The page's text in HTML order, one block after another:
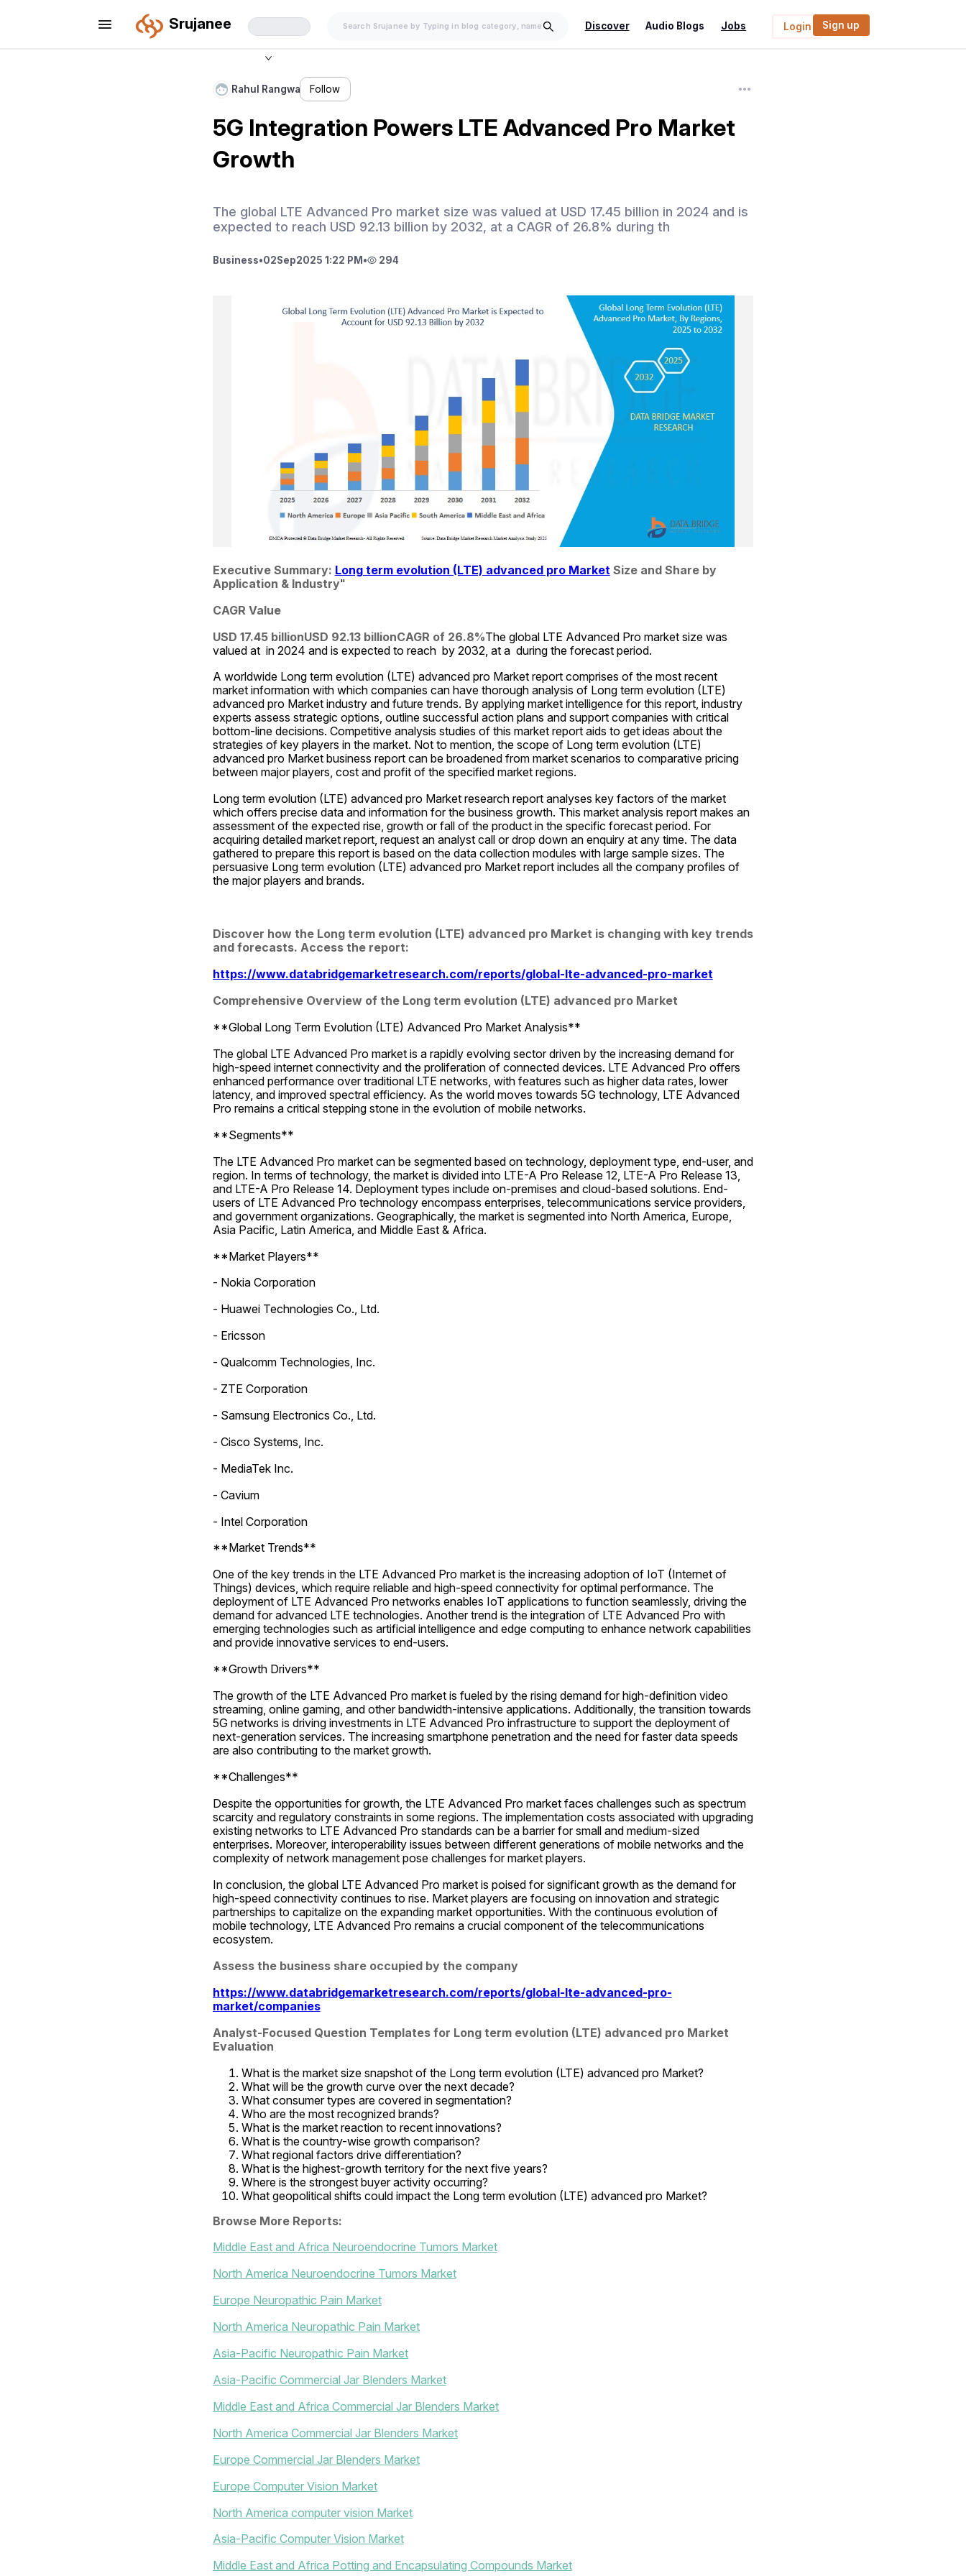
Srujanee Discover Audio Blogs Jobs Login Sign up
Rahul Rangwa Follow
5G Integration Powers LTE Advanced Pro Market
Growth
The global LTE Advanced Pro market size was valued at USD 17.45 billion in 2024 and is
expected to reach USD 92.13 billion by 2032, at a CAGR of 26.8% during th
Business•02Sep2025 1:22 PM • 294
Executive Summary: Long term evolution (LTE) advanced pro Market Size and Share by
Application & Industry"
CAGR Value
USD 17.45 billionUSD 92.13 billionCAGR of 26.8%The global LTE Advanced Pro market size was
valued at  in 2024 and is expected to reach  by 2032, at a  during the forecast period.
A worldwide Long term evolution (LTE) advanced pro Market report comprises of the most recent
market information with which companies can have thorough analysis of Long term evolution (LTE)
advanced pro Market industry and future trends. By applying market intelligence for this report, industry
experts assess strategic options, outline successful action plans and support companies with critical
bottom-line decisions. Competitive analysis studies of this market report aids to get ideas about the
strategies of key players in the market. Not to mention, the scope of Long term evolution (LTE)
advanced pro Market business report can be broadened from market scenarios to comparative pricing
between major players, cost and profit of the specified market regions.
Long term evolution (LTE) advanced pro Market research report analyses key factors of the market
which offers precise data and information for the business growth. This market analysis report makes an
assessment of the expected rise, growth or fall of the product in the specific forecast period. For
acquiring detailed market report, request an analyst call or drop down an enquiry at any time. The data
gathered to prepare this report is based on the data collection modules with large sample sizes. The
persuasive Long term evolution (LTE) advanced pro Market report includes all the company profiles of
the major players and brands.
Discover how the Long term evolution (LTE) advanced pro Market is changing with key trends
and forecasts. Access the report:
https://www.databridgemarketresearch.com/reports/global-lte-advanced-pro-market
Comprehensive Overview of the Long term evolution (LTE) advanced pro Market
**Global Long Term Evolution (LTE) Advanced Pro Market Analysis**
The global LTE Advanced Pro market is a rapidly evolving sector driven by the increasing demand for
high-speed internet connectivity and the proliferation of connected devices. LTE Advanced Pro offers
enhanced performance over traditional LTE networks, with features such as higher data rates, lower
latency, and improved spectral efficiency. As the world moves towards 5G technology, LTE Advanced
Pro remains a critical stepping stone in the evolution of mobile networks.
**Segments**
The LTE Advanced Pro market can be segmented based on technology, deployment type, end-user, and
region. In terms of technology, the market is divided into LTE-A Pro Release 12, LTE-A Pro Release 13,
and LTE-A Pro Release 14. Deployment types include on-premises and cloud-based solutions. End-
users of LTE Advanced Pro technology encompass enterprises, telecommunications service providers,
and government organizations. Geographically, the market is segmented into North America, Europe,
Asia Pacific, Latin America, and Middle East & Africa.
**Market Players**
- Nokia Corporation
- Huawei Technologies Co., Ltd.
- Ericsson
- Qualcomm Technologies, Inc.
- ZTE Corporation
- Samsung Electronics Co., Ltd.
- Cisco Systems, Inc.
- MediaTek Inc.
- Cavium
- Intel Corporation
**Market Trends**
One of the key trends in the LTE Advanced Pro market is the increasing adoption of IoT (Internet of
Things) devices, which require reliable and high-speed connectivity for optimal performance. The
deployment of LTE Advanced Pro networks enables IoT applications to function seamlessly, driving the
demand for advanced LTE technologies. Another trend is the integration of LTE Advanced Pro with
emerging technologies such as artificial intelligence and edge computing to enhance network capabilities
and provide innovative services to end-users.
**Growth Drivers**
The growth of the LTE Advanced Pro market is fueled by the rising demand for high-definition video
streaming, online gaming, and other bandwidth-intensive applications. Additionally, the transition towards
5G networks is driving investments in LTE Advanced Pro infrastructure to support the deployment of
next-generation services. The increasing smartphone penetration and the need for faster data speeds
are also contributing to the market growth.
**Challenges**
Despite the opportunities for growth, the LTE Advanced Pro market faces challenges such as spectrum
scarcity and regulatory constraints in some regions. The implementation costs associated with upgrading
existing networks to LTE Advanced Pro standards can be a barrier for small and medium-sized
enterprises. Moreover, interoperability issues between different generations of mobile networks and the
complexity of network management pose challenges for market players.
In conclusion, the global LTE Advanced Pro market is poised for significant growth as the demand for
high-speed connectivity continues to rise. Market players are focusing on innovation and strategic
partnerships to capitalize on the expanding market opportunities. With the continuous evolution of
mobile technology, LTE Advanced Pro remains a crucial component of the telecommunications
ecosystem.
Assess the business share occupied by the company
https://www.databridgemarketresearch.com/reports/global-lte-advanced-pro-
market/companies
Analyst-Focused Question Templates for Long term evolution (LTE) advanced pro Market
Evaluation
What is the market size snapshot of the Long term evolution (LTE) advanced pro Market?
What will be the growth curve over the next decade?
What consumer types are covered in segmentation?
Who are the most recognized brands?
What is the market reaction to recent innovations?
What is the country-wise growth comparison?
What regional factors drive differentiation?
What is the highest-growth territory for the next five years?
Where is the strongest buyer activity occurring?
What geopolitical shifts could impact the Long term evolution (LTE) advanced pro Market?
Browse More Reports:
Middle East and Africa Neuroendocrine Tumors Market
North America Neuroendocrine Tumors Market
Europe Neuropathic Pain Market
North America Neuropathic Pain Market
Asia-Pacific Neuropathic Pain Market
Asia-Pacific Commercial Jar Blenders Market
Middle East and Africa Commercial Jar Blenders Market
North America Commercial Jar Blenders Market
Europe Commercial Jar Blenders Market
Europe Computer Vision Market
North America computer vision Market
Asia-Pacific Computer Vision Market
Middle East and Africa Potting and Encapsulating Compounds Market